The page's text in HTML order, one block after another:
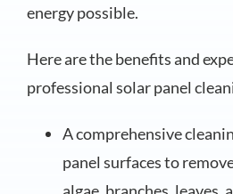
energy possible.
Here are the benefits and
professional solar panel
A comprehensive
panel surfaces to
algae, branches,